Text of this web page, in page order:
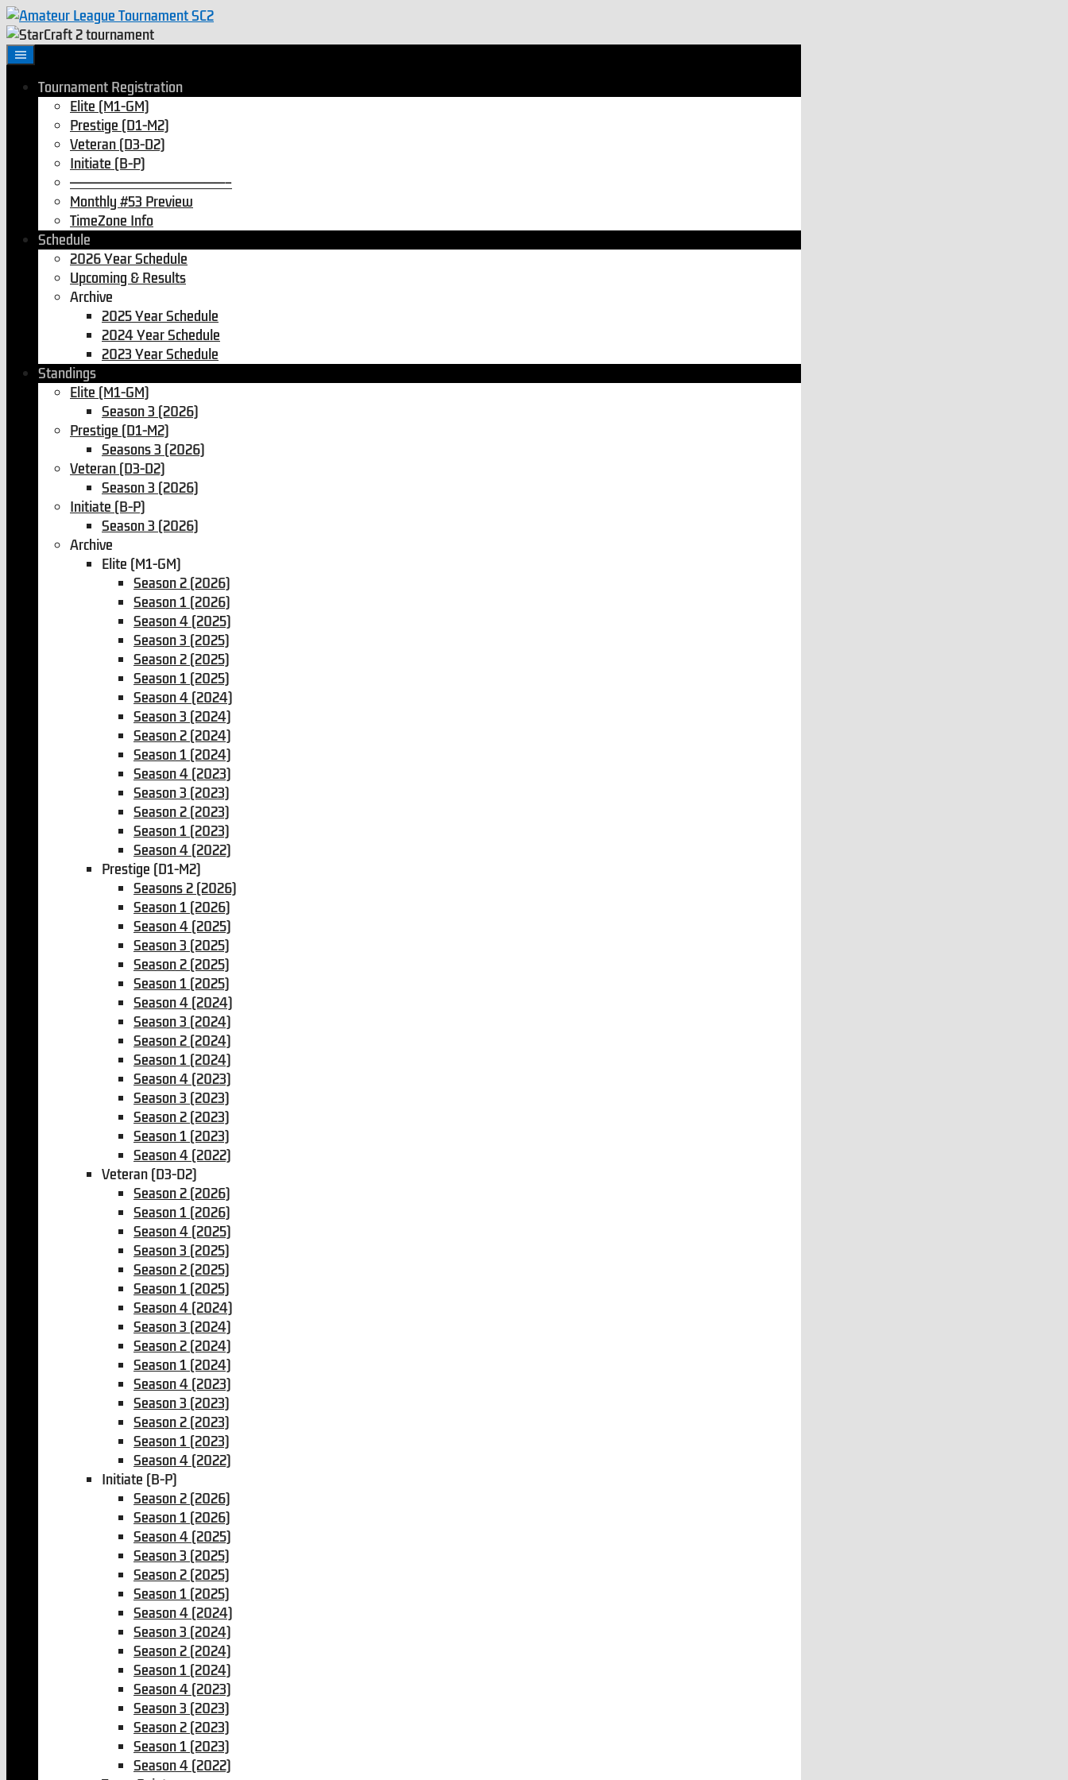
Tournament Registration
Elite (M1-GM)
Prestige (D1-M2)
Veteran (D3-D2)
Initiate (B-P)
———————————————–
Monthly #53 Preview
TimeZone Info
Schedule
2026 Year Schedule
Upcoming & Results
Archive
2025 Year Schedule
2024 Year Schedule
2023 Year Schedule
Standings
Elite (M1-GM)
Season 3 (2026)
Prestige (D1-M2)
Seasons 3 (2026)
Veteran (D3-D2)
Season 3 (2026)
Initiate (B-P)
Season 3 (2026)
Archive
Elite (M1-GM)
Season 2 (2026)
Season 1 (2026)
Season 4 (2025)
Season 3 (2025)
Season 2 (2025)
Season 1 (2025)
Season 4 (2024)
Season 3 (2024)
Season 2 (2024)
Season 1 (2024)
Season 4 (2023)
Season 3 (2023)
Season 2 (2023)
Season 1 (2023)
Season 4 (2022)
Prestige (D1-M2)
Seasons 2 (2026)
Season 1 (2026)
Season 4 (2025)
Season 3 (2025)
Season 2 (2025)
Season 1 (2025)
Season 4 (2024)
Season 3 (2024)
Season 2 (2024)
Season 1 (2024)
Season 4 (2023)
Season 3 (2023)
Season 2 (2023)
Season 1 (2023)
Season 4 (2022)
Veteran (D3-D2)
Season 2 (2026)
Season 1 (2026)
Season 4 (2025)
Season 3 (2025)
Season 2 (2025)
Season 1 (2025)
Season 4 (2024)
Season 3 (2024)
Season 2 (2024)
Season 1 (2024)
Season 4 (2023)
Season 3 (2023)
Season 2 (2023)
Season 1 (2023)
Season 4 (2022)
Initiate (B-P)
Season 2 (2026)
Season 1 (2026)
Season 4 (2025)
Season 3 (2025)
Season 2 (2025)
Season 1 (2025)
Season 4 (2024)
Season 3 (2024)
Season 2 (2024)
Season 1 (2024)
Season 4 (2023)
Season 3 (2023)
Season 2 (2023)
Season 1 (2023)
Season 4 (2022)